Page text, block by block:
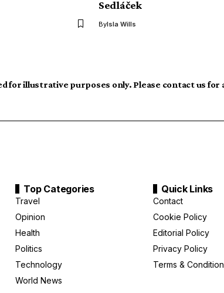
Sedláček
ByIsla Wills
for illustrative purposes only. Please contact us
Top Categories
Travel
Opinion
Health
Politics
Technology
World News
Quick Links
Contact
Cookie Policy
Editorial Policy
Privacy Policy
Terms &